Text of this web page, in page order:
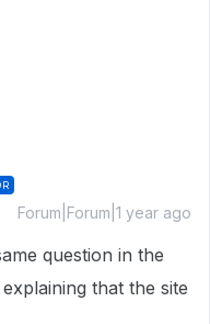
Forum|Forum|1 year ago
question in the
that the site